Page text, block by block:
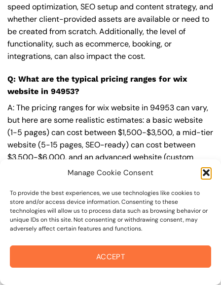
Manage Cookie Consent
To provide the best experiences, we use technologies like cookies to
store and/or access device information. Consenting to these
technologies will allow us to process data such as browsing behavior or
unique IDs on this site. Not consenting or withdrawing consent, may
adversely affect certain features and functions.
ACCEPT
speed optimization, SEO setup and content strategy, and
whether client-provided assets are available or need to
be created from scratch. Additionally, the level of
functionality, such as ecommerce, booking, or
integrations, can also impact the cost.
Q: What are the typical pricing ranges for wix
website in 94953?
A: The pricing ranges for wix website in 94953 can vary,
but here are some realistic estimates: a basic website
(1-5 pages) can cost between $1,500-$3,500, a mid-tier
website (5-15 pages, SEO-ready) can cost between
$3,500-$6,000, and an advanced website (custom
design, features, integrations) can cost $6,000-$10,000
or more. Keep in mind that each project is unique, and
these estimates may vary.
Q: What’s included in a professional wix website
package from On The Mark Digital?
A: A professional wix website package fromOn The Mark
includes a discovery and strategy session,
custom design tailored to your brand,SEObest